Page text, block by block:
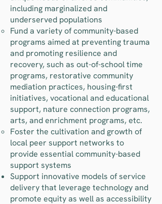
including marginalized and
underserved populations
Fund a variety of community-based
programs aimed at preventing trauma
and promoting resilience and
recovery, such as out-of-school time
programs, restorative community
mediation practices, housing-first
initiatives, vocational and educational
support, nature connection programs,
arts, and enrichment programs, etc.
Foster the cultivation and growth of
local peer support networks to
provide essential community-based
support systems
Support innovative models of service
delivery that leverage technology and
promote equity as well as accessibility